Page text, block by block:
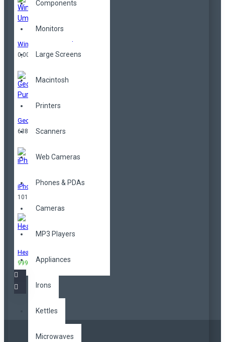
Components
Monitors
Large Screens
Macintosh
Printers
Scanners
Web Cameras
Phones & PDAs
Cameras
MP3 Players
Appliances
Irons
Kettles
Microwaves
Windproof Umbrella
0,00TL
Geometrical Purse
638,00TL
iPhone
101,00TL
Headphones
999,00TL 3.299,00TL